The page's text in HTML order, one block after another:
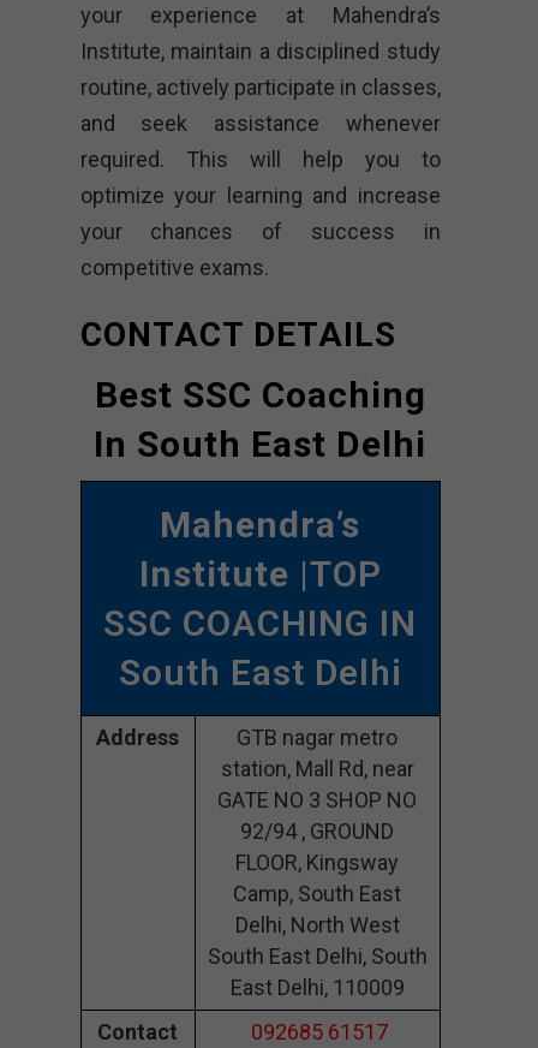
your experience at Mahendra’s
Institute, maintain a disciplined study
routine, actively participate in classes,
and seek assistance whenever
required. This will help you to
optimize your learning and increase
your chances of success in
competitive exams.
CONTACT DETAILS
Best SSC Coaching
In South East Delhi
Mahendra’s
Institute |TOP
SSC COACHING IN
South East Delhi
Address
GTB nagar metro
station, Mall Rd, near
GATE NO 3 SHOP NO
92/94 , GROUND
FLOOR, Kingsway
Camp, South East
Delhi, North West
South East Delhi, South
East Delhi, 110009
Contact
092685 61517